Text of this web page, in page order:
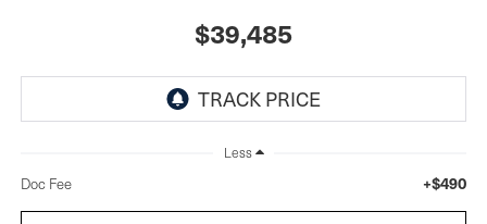
$39,485
Less
Doc Fee +$490